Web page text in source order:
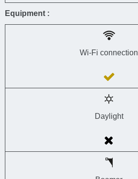
Equipment :
Wi-Fi connection
Daylight